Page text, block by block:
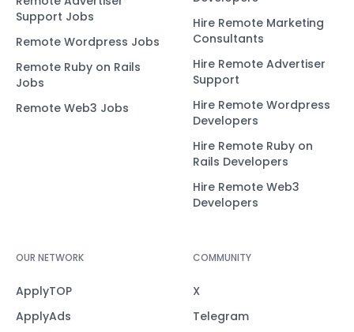
Support Jobs
Remote Wordpress Jobs
Remote Ruby on Rails
Jobs
Remote Web3 Jobs
Hire Remote Marketing
Consultants
Hire Remote Advertiser
Support
Hire Remote Wordpress
Developers
Hire Remote Ruby on
Rails Developers
Hire Remote Web3
Developers
OUR NETWORK
ApplyTOP
ApplyAds
COMMUNITY
X
Telegram